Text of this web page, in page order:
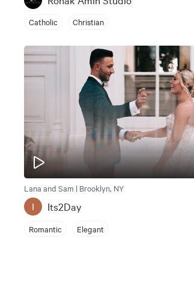
Catholic Christian
Lana and Sam | Brooklyn, NY
I Its2Day
Romantic Elegant